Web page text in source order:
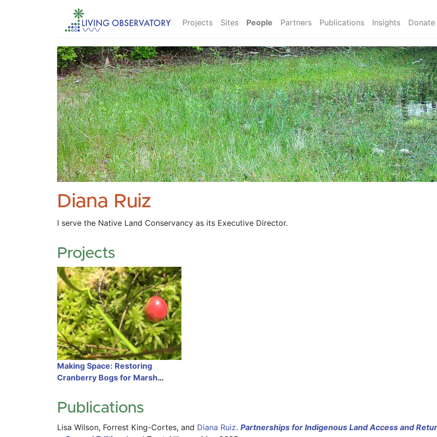
Projects Sites People Partners Publications Insights Donate
Diana Ruiz
I serve the Native Land Conservancy as its Executive Director.
Projects
Making Space: Restoring
Cranberry Bogs for Marsh
Publications
Lisa Wilson, Forrest King-Cortes, and Diana Ruiz. Partnerships for Indigenous Land Access and